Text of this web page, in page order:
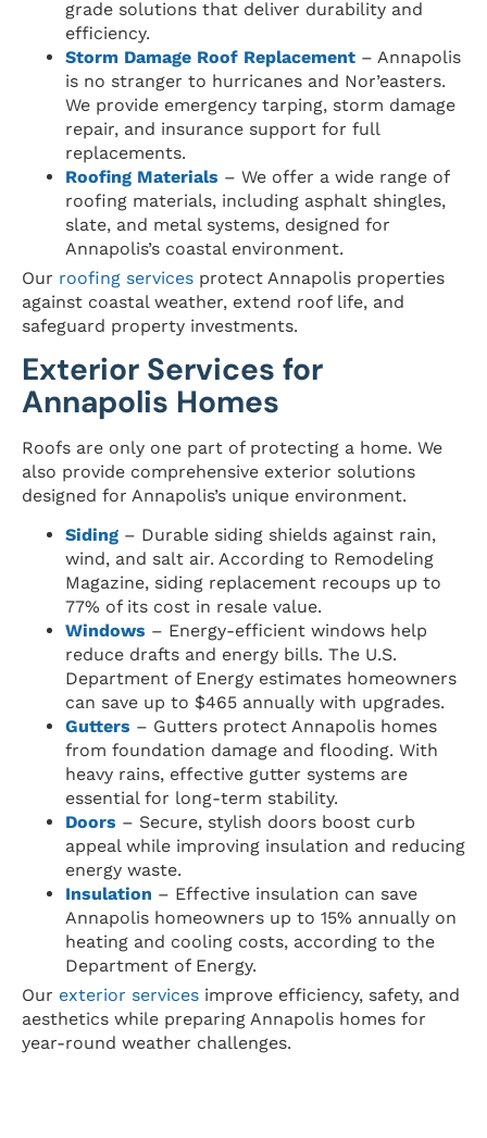
grade solutions that deliver durability and
efficiency.
Storm Damage Roof Replacement – Annapolis
is no stranger to hurricanes and Nor’easters.
We provide emergency tarping, storm damage
repair, and insurance support for full
replacements.
Roofing Materials – We offer a wide range of
roofing materials, including asphalt shingles,
slate, and metal systems, designed for
Annapolis’s coastal environment.
Our roofing services protect Annapolis properties
against coastal weather, extend roof life, and
safeguard property investments.
Exterior Services for
Annapolis Homes
Roofs are only one part of protecting a home. We
also provide comprehensive exterior solutions
designed for Annapolis’s unique environment.
Siding – Durable siding shields against rain,
wind, and salt air. According to Remodeling
Magazine, siding replacement recoups up to
77% of its cost in resale value.
Windows – Energy-efficient windows help
reduce drafts and energy bills. The U.S.
Department of Energy estimates homeowners
can save up to $465 annually with upgrades.
Gutters – Gutters protect Annapolis homes
from foundation damage and flooding. With
heavy rains, effective gutter systems are
essential for long-term stability.
Doors – Secure, stylish doors boost curb
appeal while improving insulation and reducing
energy waste.
Insulation – Effective insulation can save
Annapolis homeowners up to 15% annually on
heating and cooling costs, according to the
Department of Energy.
Our exterior services improve efficiency, safety, and
aesthetics while preparing Annapolis homes for
year-round weather challenges.